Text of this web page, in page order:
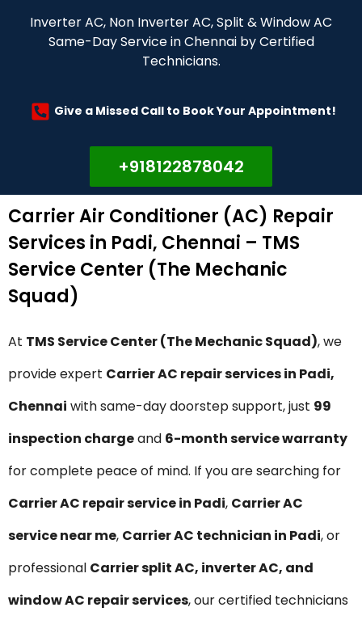
Inverter AC, Non Inverter AC, Split & Window AC
Same-Day Service in Chennai by Certified
Technicians.
Give a Missed Call to Book Your Appointment!
+918122878042
Carrier Air Conditioner (AC) Repair
Services in Padi, Chennai – TMS
Service Center (The Mechanic
Squad)
At TMS Service Center (The Mechanic Squad), we
provide expert Carrier AC repair services in Padi,
Chennai with same-day doorstep support, just ₹99
inspection chargeand 6-month service warranty
for complete peace of mind. If you are searching for
Carrier AC repair service in Padi, Carrier AC
service near me, Carrier AC technician in Padi, or
professional Carrier split AC, inverter AC, and
window AC repair services, our certified technicians